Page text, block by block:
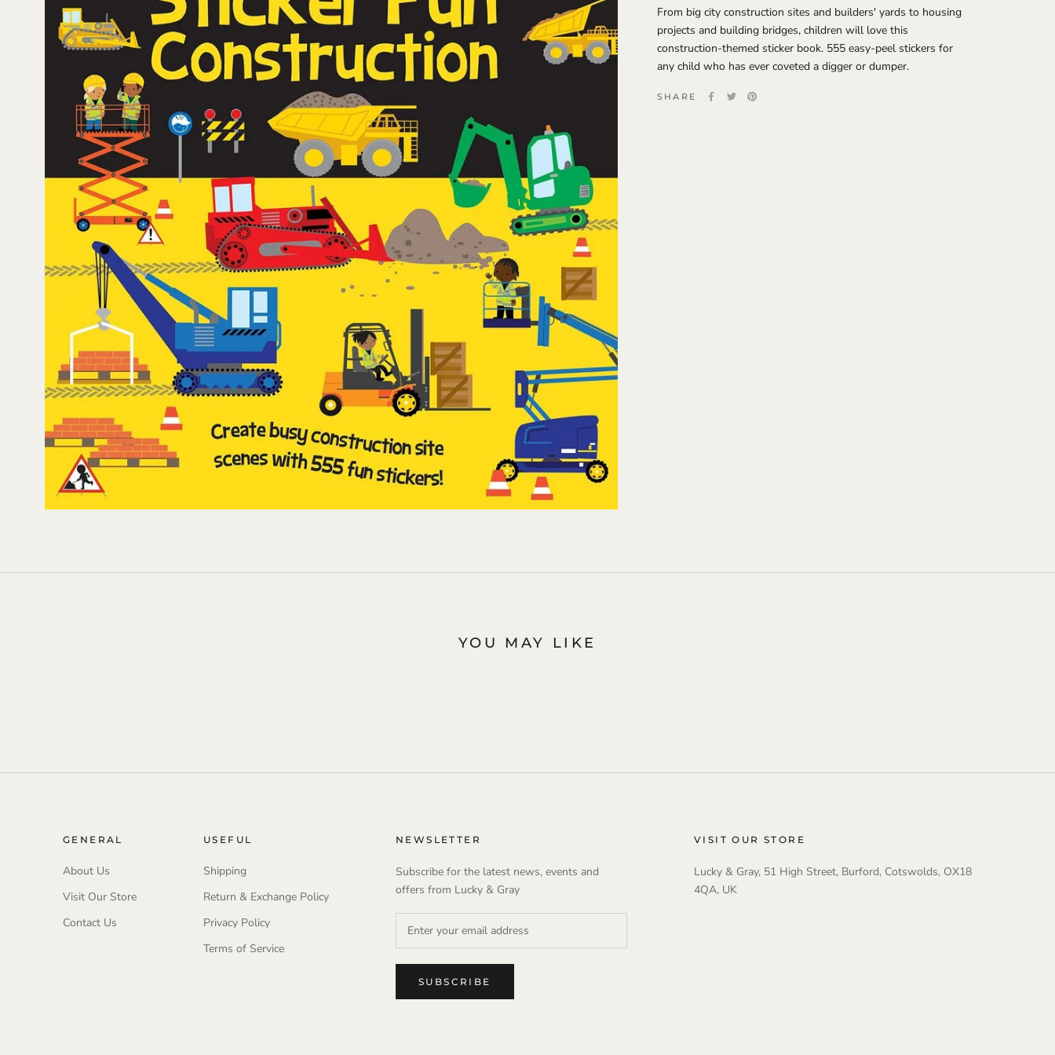
From big city construction sites and builders' yards to housing
projects and building bridges, children will love this
construction-themed sticker book. 555 easy-peel stickers for
any child who has ever coveted a digger or dumper.
SHARE
YOU MAY LIKE
GENERAL
About Us
Visit Our Store
Contact Us
USEFUL
Shipping
Return & Exchange Policy
Privacy Policy
Terms of Service
NEWSLETTER
Subscribe for the latest news, events and
offers from Lucky & Gray
SUBSCRIBE
VISIT OUR STORE
Lucky & Gray, 51 High Street, Burford, Cotswolds, OX18
4QA, UK